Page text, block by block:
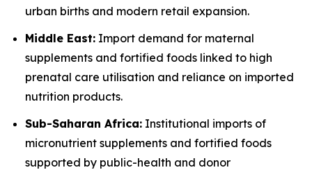
urban births and modern retail expansion.
Middle East: Import demand for maternal
supplements and fortified foods linked to high
prenatal care utilisation and reliance on imported
nutrition products.
Sub-Saharan Africa: Institutional imports of
micronutrient supplements and fortified foods
supported by public-health and donor